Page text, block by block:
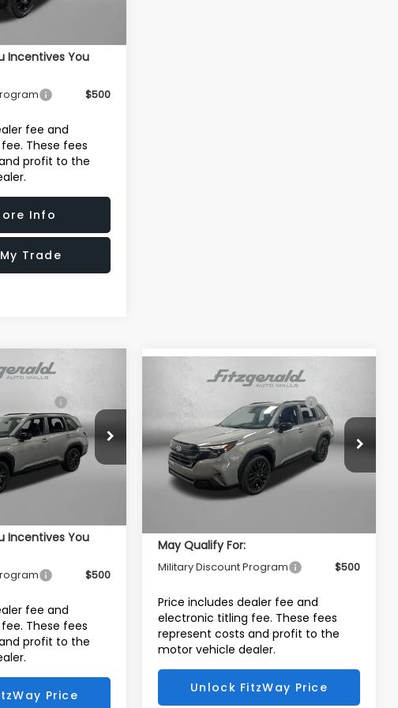
Incentives You
$500
fee and
These fees
profit to the
Info
Trade
Stock:
S078212
Retail
-$2,851
+$1,199
Incentives You
$500
fee and
These fees
profit to the
Price
Subaru FORESTER
Sport Onyx Edition
Price Drop
VIN:4S4SLDH61T3105709Stock:S105709
Model:TFF
In Stock
Total Suggested Retail Price:
$39,018
Dealer Discount
-$2,673
Dealer Fee:
+$1,199
Electronic Titling Fee
+$199
Internet Price
Additional Subaru Incentives You
May Qualify For:
Military Discount Program $500
Price includes dealer fee and
electronic titling fee. These fees
represent costs and profit to the
motor vehicle dealer.
Unlock FitzWay Price
Compare Vehicle